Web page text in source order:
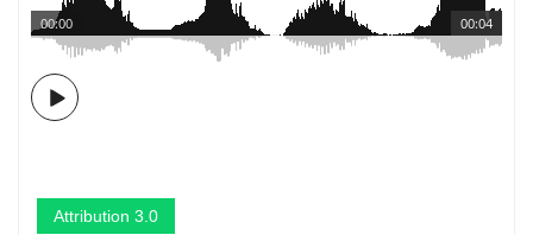
00:04
00:00
Attribution 3.0